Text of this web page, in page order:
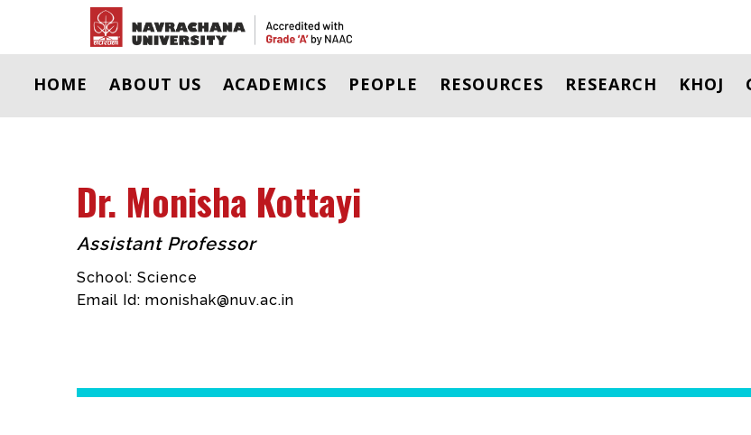
HOME ABOUT US ACADEMICS PEOPLE RESOURCES RESEARCH KHOJ
Dr. Monisha Kottayi
Assistant Professor
School: Science
Email Id: monishak@nuv.ac.in